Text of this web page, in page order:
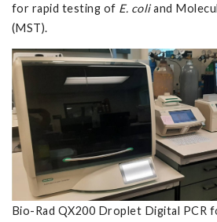
for rapid testing of E. coliand
(MST).
Bio-Rad QX200 Droplet Digital PCR